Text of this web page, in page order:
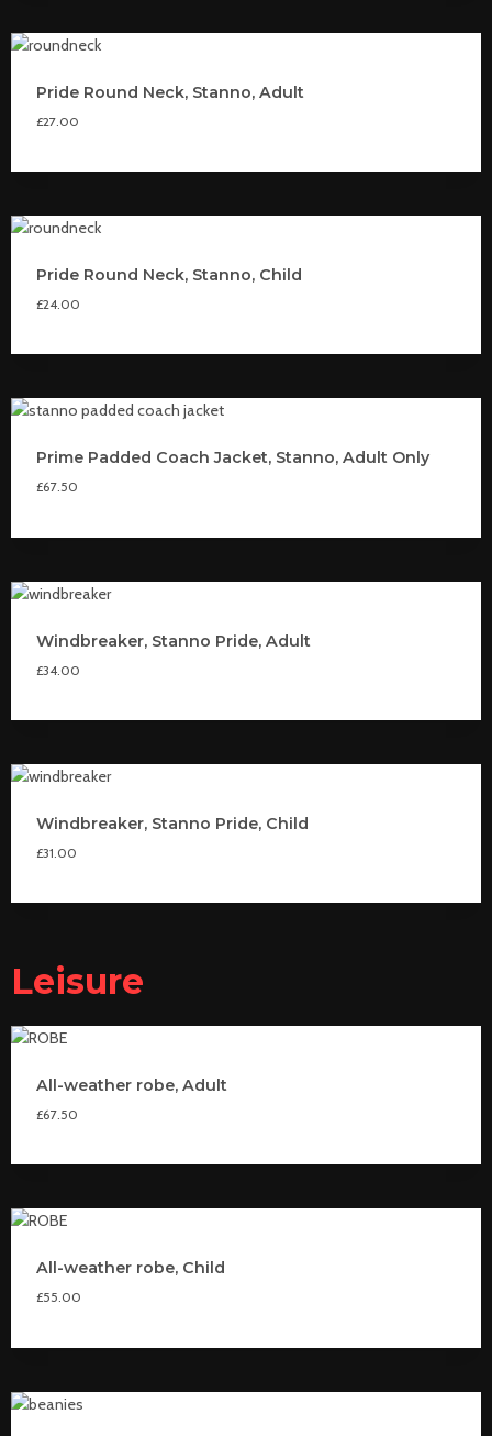
Pride Round Neck, Stanno, Adult
£27.00
Pride Round Neck, Stanno, Child
£24.00
Prime Padded Coach Jacket, Stanno, Adult Only
£67.50
Windbreaker, Stanno Pride, Adult
£34.00
Windbreaker, Stanno Pride, Child
£31.00
Leisure
All-weather robe, Adult
£67.50
All-weather robe, Child
£55.00